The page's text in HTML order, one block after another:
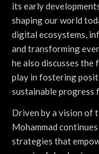
its early
shaping our world
digital ecosystems,
and transforming
he also discusses
play in fostering
sustainable progress
Driven by a vision of
Mohammad
strategies that